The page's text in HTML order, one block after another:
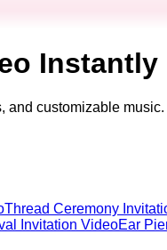
Instantly
customizable
Thread Ceremony
Invitation VideoEar